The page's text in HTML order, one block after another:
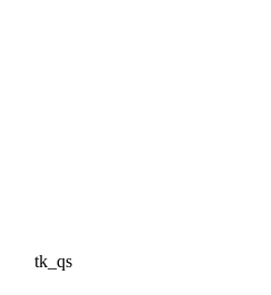
tk_qs